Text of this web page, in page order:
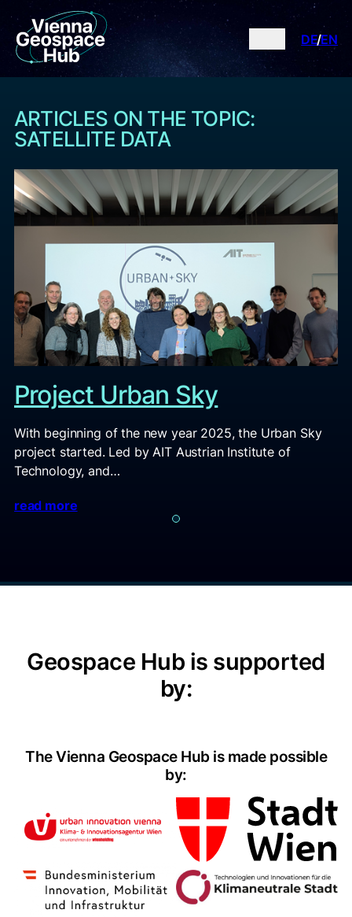
EN
DE
ARTICLES ON THE TOPIC:
SATELLITE DATA
Project Urban Sky
With beginning of the new year 2025, the Urban Sky
project started. Led by AIT Austrian Institute of
Technology, and…
read more
Geospace Hub is supported
by:
The Vienna Geospace Hub is made possible
by: